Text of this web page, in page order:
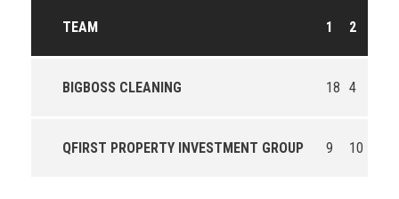
TEAM 1 2
BIGBOSS CLEANING 18 4
QFIRST PROPERTY INVESTMENT GROUP 9 10